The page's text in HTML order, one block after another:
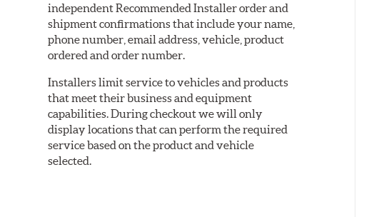
independent Recommended Installer order and
shipment confirmations that include your name,
phone number, email address, vehicle, product
ordered and order number.
Installers limit service to vehicles and products
that meet their business and equipment
capabilities. During checkout we will only
display locations that can perform the required
service based on the product and vehicle
selected.